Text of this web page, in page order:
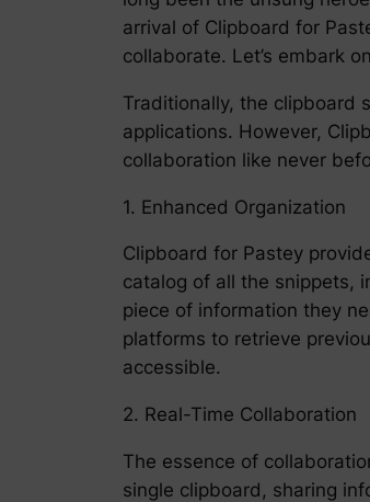
arrival of Clipboard for
collaborate. Let’s embark
Traditionally, the clipboard
applications. However,
collaboration like never
1. Enhanced Organization
Clipboard for Pastey
catalog of all the snippets,
piece of information they
platforms to retrieve
accessible.
2. Real-Time Collaboration
The essence of
single clipboard, sharing